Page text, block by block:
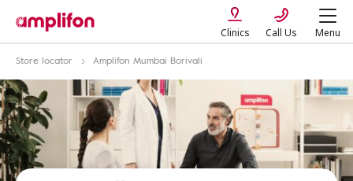
Clinics Call Us Menu
Store locator Amplifon Mumbai Borivali